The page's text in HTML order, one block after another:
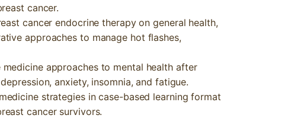
cancer.
cancer endocrine therapy on general health,
approaches to manage hot flashes,
approaches to mental health after
anxiety, insomnia, and fatigue.
strategies in case-based learning format
cancer survivors.